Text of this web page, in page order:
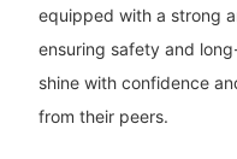
equipped with a strong
ensuring safety and
shine with confidence
from their peers.